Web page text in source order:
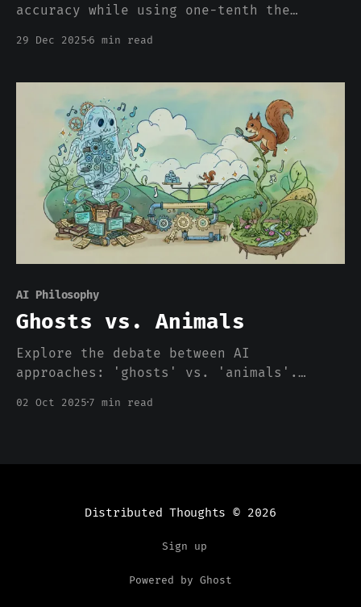
accuracy while using one-tenth the
computationally "heavy" modality turns
should make us question some basic
assumptions about how we architect these
systems.
29 Dec 2025 6 min read
AI Philosophy
Ghosts vs. Animals
Explore the debate between AI
approaches: 'ghosts' vs. 'animals'.
intelligence, ethics, and future AI
02 Oct 2025 7 min read
Distributed Thoughts © 2026
Sign up
Powered by Ghost